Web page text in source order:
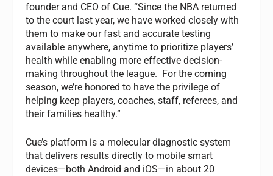
founder and CEO of Cue. “Since the NBA returned
to the court last year, we have worked closely with
them to make our fast and accurate testing
available anywhere, anytime to prioritize players’
health while enabling more effective decision-
making throughout the league. For the coming
season, we’re honored to have the privilege of
helping keep players, coaches, staff, referees, and
their families healthy.”
Cue’s platform is a molecular diagnostic system
that delivers results directly to mobile smart
devices—both Android and iOS—in about 20